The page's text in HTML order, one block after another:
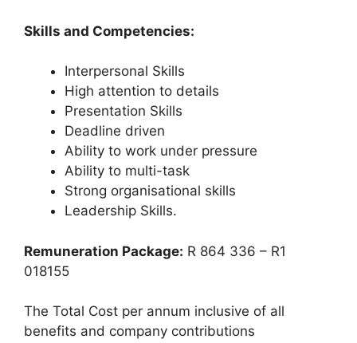
Skills and Competencies:
Interpersonal Skills
High attention to details
Presentation Skills
Deadline driven
Ability to work under pressure
Ability to multi-task
Strong organisational skills
Leadership Skills.
Remuneration Package: R 864 336 – R1
018155
The Total Cost per annum inclusive of all
benefits and company contributions